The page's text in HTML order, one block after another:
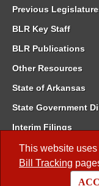
This website
Bill Tracking
Previous
BLR Key Staff
BLR Publications
Other Resources
State of Arkansas
State Government
Interim Filings
Committee Room
Meetings of the